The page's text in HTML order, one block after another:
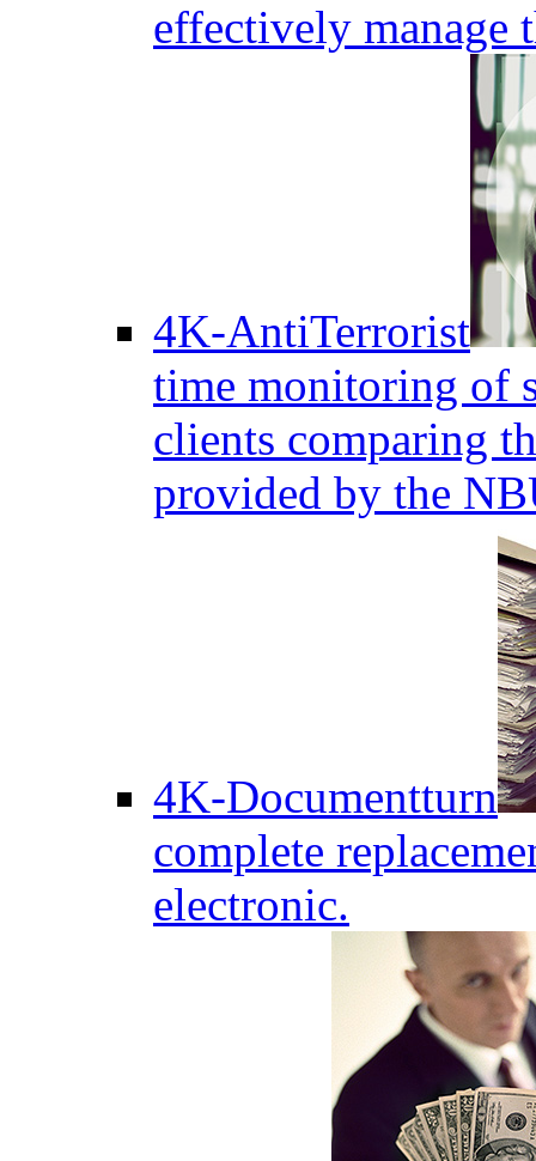
effectively manage
4K-AntiTerrorist
time monitoring of
clients comparing
provided by the
4K-Documentturn
complete
electronic.